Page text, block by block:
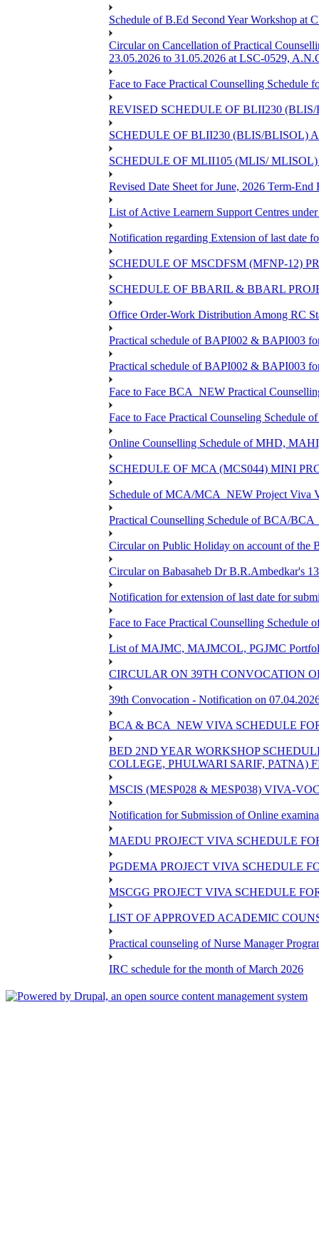
Schedule of B.Ed Second Year Workshop at
Circular on Cancellation of Practical
23.05.2026 to 31.05.2026 at LSC-0529,
Face to Face Practical Counselling
REVISED SCHEDULE OF BLII230
SCHEDULE OF BLII230 (BLIS/BLISOL)
SCHEDULE OF MLII105 (MLIS/
Revised Date Sheet for June, 2026 Term-End
List of Active Learnern Support Centres
Notification regarding Extension of last date
SCHEDULE OF MSCDFSM (MFNP-12)
SCHEDULE OF BBARIL & BBARL
Office Order-Work Distribution Among RC
Practical schedule of BAPI002 & BAPI003
Practical schedule of BAPI002 & BAPI003
Face to Face BCA_NEW Practical
Face to Face Practical Counseling Schedule
Online Counselling Schedule of MHD,
SCHEDULE OF MCA (MCS044) MINI
Schedule of MCA/MCA_NEW Project Viva
Practical Counselling Schedule of BCA/
Circular on Public Holiday on account of the
Circular on Babasaheb Dr B.R.Ambedkar's
Notification for extension of last date for
Face to Face Practical Counselling
List of MAJMC, MAJMCOL, PGJMC
CIRCULAR ON 39TH CONVOCATION
39th Convocation - Notification on
BCA & BCA_NEW VIVA SCHEDULE
BED 2ND YEAR WORKSHOP
COLLEGE, PHULWARI SARIF, PATNA)
MSCIS (MESP028 & MESP038) VIVA-
Notification for Submission of Online
MAEDU PROJECT VIVA SCHEDULE
PGDEMA PROJECT VIVA SCHEDULE
MSCGG PROJECT VIVA SCHEDULE
LIST OF APPROVED ACADEMIC
Practical counseling of Nurse Manager
IRC schedule for the month of March 2026